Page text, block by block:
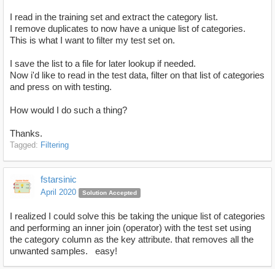
I read in the training set and extract the category list.
I remove duplicates to now have a unique list of categories.
This is what I want to filter my test set on.
I save the list to a file for later lookup if needed.
Now i'd like to read in the test data, filter on that list of categories
and press on with testing.
How would I do such a thing?
Thanks.
Tagged: Filtering
fstarsinic
April 2020 Solution Accepted
I realized I could solve this be taking the unique list of categories
and performing an inner join (operator) with the test set using
the category column as the key attribute. that removes all the
unwanted samples. easy!